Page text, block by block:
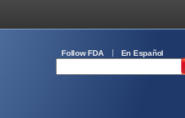
Follow FDA En Español